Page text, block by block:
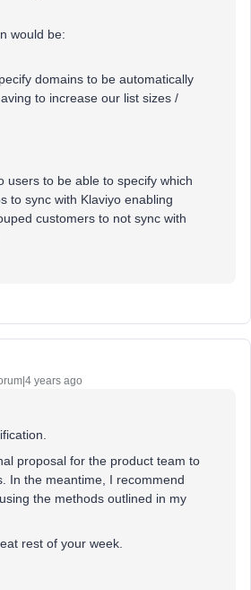
would be:
domains to be automatically
to increase our list sizes /
users to be able to specify which
to sync with Klaviyo enabling
customers to not sync with
years ago
proposal for the product team to
In the meantime, I recommend
the methods outlined in my
rest of your week.